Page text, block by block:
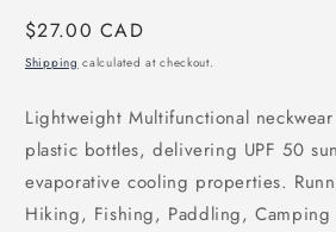
Regular
price
$27.00 CAD
Shipping calculated at checkout.
Lightweight Multifunctional
plastic bottles, delivering UPF 50
evaporative cooling properties.
Hiking, Fishing, Paddling, Camping